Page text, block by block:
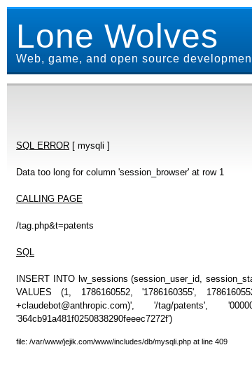
Lone Wolves
Web, game, and open source
SQL ERROR [ mysqli ]
Data too long for column 'session_browser' at row 1
CALLING PAGE
/tag.php&t=patents
SQL
INSERT INTO lw_sessions (session_user_id,
VALUES (1, 1786160552, '1786160355',
+claudebot@anthropic.com)', '/tag/patents',
'364cb91a481f0250838290feeec7272f')
file: /var/www/jejik.com/www/includes/db/mysqli.php at line 409